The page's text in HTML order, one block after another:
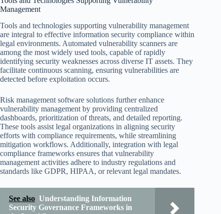
Management
Tools and technologies supporting vulnerability management
are integral to effective information security compliance within
legal environments. Automated vulnerability scanners are
among the most widely used tools, capable of rapidly
identifying security weaknesses across diverse IT assets. They
facilitate continuous scanning, ensuring vulnerabilities are
detected before exploitation occurs.
Risk management software solutions further enhance
vulnerability management by providing centralized
dashboards, prioritization of threats, and detailed reporting.
These tools assist legal organizations in aligning security
efforts with compliance requirements, while streamlining
mitigation workflows. Additionally, integration with legal
compliance frameworks ensures that vulnerability
management activities adhere to industry regulations and
standards like GDPR, HIPAA, or relevant legal mandates.
See also Understanding Information
Security Governance Frameworks in